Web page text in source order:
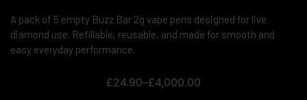
A pack of 5 empty Buzz Bar 2g vape pens designed for live
diamond use. Refillable, reusable, and made for smooth and
easy everyday performance.
£24.90–£4,000.00